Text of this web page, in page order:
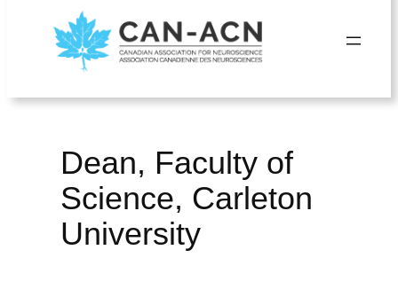
Dean, Faculty of
Science, Carleton
University